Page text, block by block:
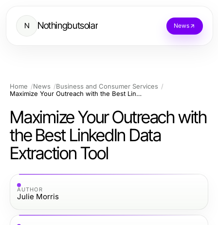
N Nothingbutsolar News
Home News
Business and Consumer Services
Maximize Your Outreach with the Best LinkedIn Data Extraction Tool
Maximize Your Outreach with
the Best LinkedIn Data
Extraction Tool
AUTHOR
Julie Morris